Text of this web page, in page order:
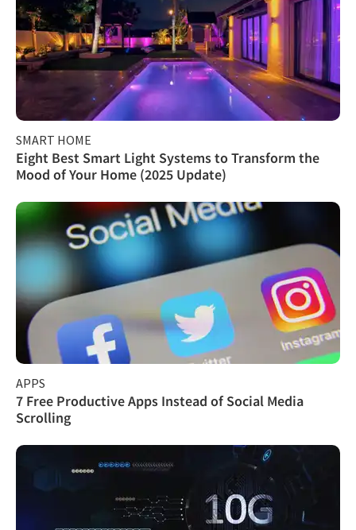
SMART HOME
Eight Best Smart Light Systems to Transform the
Mood of Your Home (2025 Update)
APPS
7 Free Productive Apps Instead of Social Media
Scrolling